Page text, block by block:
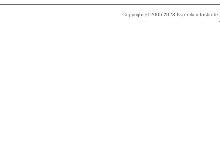
Copyright © 2005-2023 Ivannikov Institute